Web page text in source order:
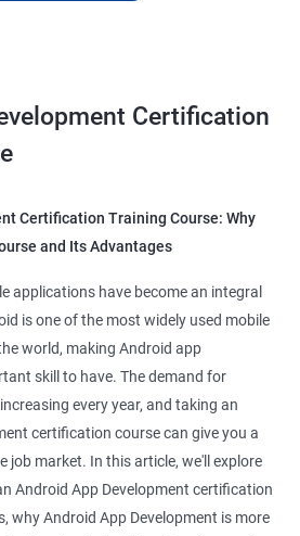
details.
developer
Certification
Certification Training Course: Why
and Its Advantages
applications have become an integral
is one of the most widely used mobile
world, making Android app
skill to have. The demand for
every year, and taking an
certification course can give you a
job market. In this article, we'll explore
Android App Development certification
why Android App Development is more